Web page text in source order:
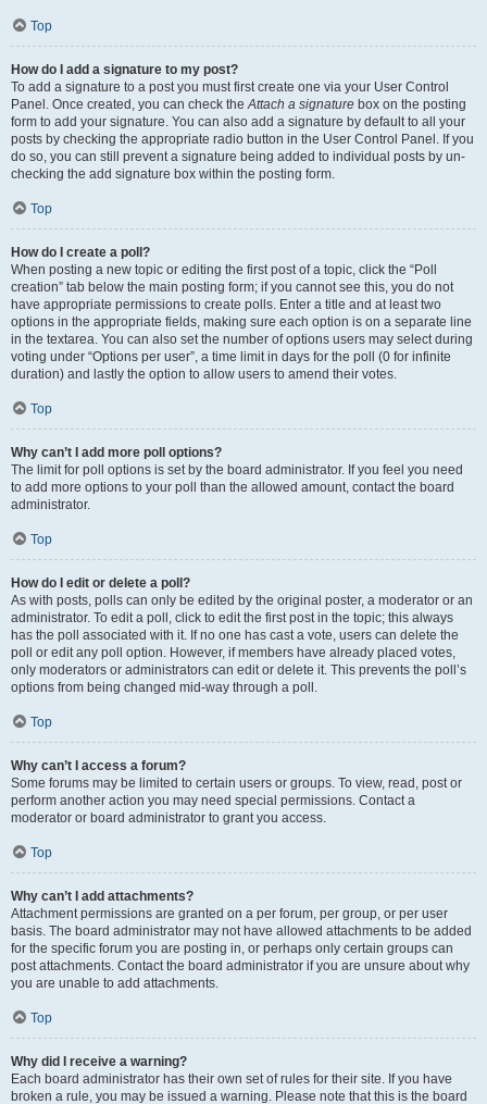
Top
How do I add a signature to my post?
To add a signature to a post you must first create one via your User Control
Panel. Once created, you can check theAttach a signature box on the posting
form to add your signature. You can also add a signature by default to all your
posts by checking the appropriate radio button in the User Control Panel. If you
do so, you can still prevent a signature being added to individual posts by un-
checking the add signature box within the posting form.
Top
How do I create a poll?
When posting a new topic or editing the first post of a topic, click the “Poll
creation” tab below the main posting form; if you cannot see this, you do not
have appropriate permissions to create polls. Enter a title and at least two
options in the appropriate fields, making sure each option is on a separate line
in the textarea. You can also set the number of options users may select during
voting under “Options per user”, a time limit in days for the poll (0 for infinite
duration) and lastly the option to allow users to amend their votes.
Top
Why can’t I add more poll options?
The limit for poll options is set by the board administrator. If you feel you need
to add more options to your poll than the allowed amount, contact the board
administrator.
Top
How do I edit or delete a poll?
As with posts, polls can only be edited by the original poster, a moderator or an
administrator. To edit a poll, click to edit the first post in the topic; this always
has the poll associated with it. If no one has cast a vote, users can delete the
poll or edit any poll option. However, if members have already placed votes,
only moderators or administrators can edit or delete it. This prevents the poll’s
options from being changed mid-way through a poll.
Top
Why can’t I access a forum?
Some forums may be limited to certain users or groups. To view, read, post or
perform another action you may need special permissions. Contact a
moderator or board administrator to grant you access.
Top
Why can’t I add attachments?
Attachment permissions are granted on a per forum, per group, or per user
basis. The board administrator may not have allowed attachments to be added
for the specific forum you are posting in, or perhaps only certain groups can
post attachments. Contact the board administrator if you are unsure about why
you are unable to add attachments.
Top
Why did I receive a warning?
Each board administrator has their own set of rules for their site. If you have
broken a rule, you may be issued a warning. Please note that this is the board